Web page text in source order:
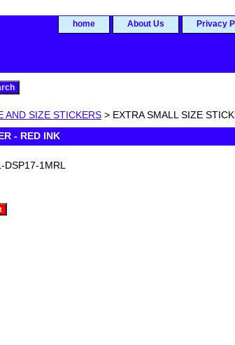
home About Us Privacy
AND SIZE STICKERS > EXTRA SMALL SIZE
- RED INK
DSP17-1MRL